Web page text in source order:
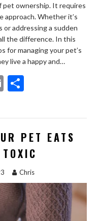
pet ownership. It requires
approach. Whether it’s
addressing a sudden
the difference. In this
for managing your pet’s
live a happy and…
E
ai
l
ar
e
PET EATS
Chris